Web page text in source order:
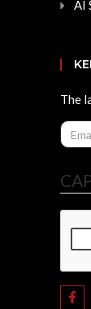
AI
The
Email